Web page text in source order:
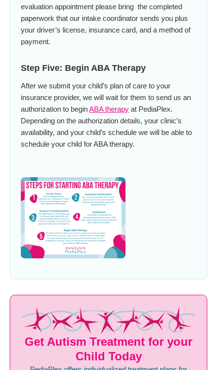
Get Autism Treatment for your
Child Today
evaluation appointment please bring the completed
paperwork that our intake coordinator sends you plus
your driver’s license, insurance card, and a method of
payment.
Step Five: Begin ABA Therapy
After we submit your child’s plan of care to your
insurance provider, we will wait for them to send us an
authorization to beginABA therapy at PediaPlex.
Depending on the authorization details, your clinic’s
availability, and your child’s schedule we will be able to
schedule your child for ABA therapy.